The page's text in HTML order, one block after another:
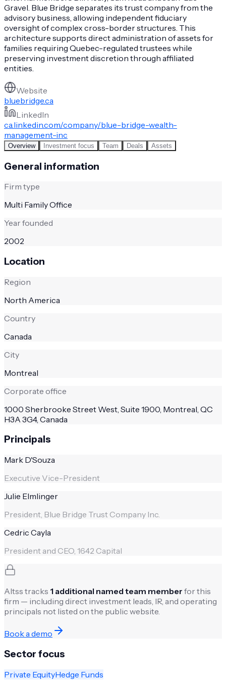
Gravel. Blue Bridge separates its trust company from the
advisory business, allowing independent fiduciary
oversight of complex cross-border structures. This
architecture supports direct administration of assets for
families requiring Quebec-regulated trustees while
preserving investment discretion through affiliated
entities.
Website
bluebridge.ca
LinkedIn
ca.linkedin.com/company/blue-bridge-wealth-
management-inc
Overview Investment focus Team Deals Assets
General information
Firm type
Multi Family Office
Year founded
2002
Location
Region
North America
Country
Canada
City
Montreal
Corporate office
1000 Sherbrooke Street West, Suite 1900, Montreal, QC
H3A 3G4, Canada
Principals
Mark D'Souza
Executive Vice-President
Julie Elmlinger
President, Blue Bridge Trust Company Inc.
Cedric Cayla
President and CEO, 1642 Capital
Altss tracks 1 additional named team member for this
firm — including direct investment leads, IR, and operating
principals not listed on the public website.
Book a demo
Sector focus
Private EquityHedge Funds